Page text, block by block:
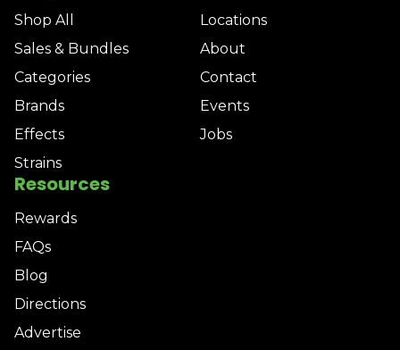
Shop All
Sales & Bundles
Categories
Brands
Effects
Strains
Locations
About
Contact
Events
Jobs
Resources
Rewards
FAQs
Blog
Directions
Advertise